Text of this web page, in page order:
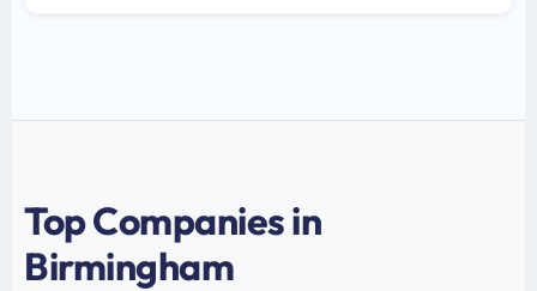
Top Companies in
Birmingham